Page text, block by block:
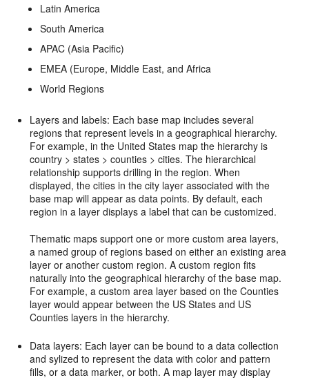
Latin America
South America
APAC (Asia Pacific)
EMEA (Europe, Middle East, and Africa
World Regions
Layers and labels: Each base map includes several
regions that represent levels in a geographical hierarchy.
For example, in the United States map the hierarchy is
country > states > counties > cities. The hierarchical
relationship supports drilling in the region. When
displayed, the cities in the city layer associated with the
base map will appear as data points. By default, each
region in a layer displays a label that can be customized.
Thematic maps support one or more custom area layers,
a named group of regions based on either an existing area
layer or another custom region. A custom region fits
naturally into the geographical hierarchy of the base map.
For example, a custom area layer based on the Counties
layer would appear between the US States and US
Counties layers in the hierarchy.
Data layers: Each layer can be bound to a data collection
and sylized to represent the data with color and pattern
fills, or a data marker, or both. A map layer may display